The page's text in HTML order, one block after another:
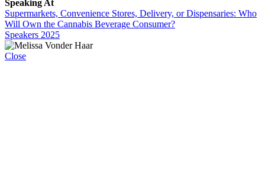
Speaking At
Supermarkets, Convenience Stores, Delivery, or Dispensaries: Who
Will Own the Cannabis Beverage Consumer?
Speakers 2025
Close